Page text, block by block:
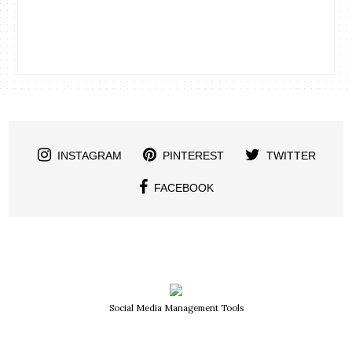
INSTAGRAM PINTEREST TWITTER
FACEBOOK
Social Media Management Tools